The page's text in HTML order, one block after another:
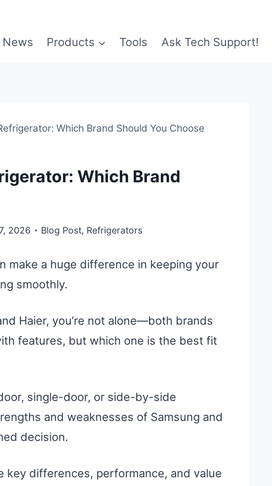
News Products Tools Ask Tech Support!
Which Brand Should You Choose
Which Brand
2026 Blog Post, Refrigerators
make a huge difference in keeping your
smoothly.
Haier, you’re not alone—both brands
features, but which one is the best fit
single-door, or side-by-side
and weaknesses of Samsung and
decision.
key differences, performance, and value